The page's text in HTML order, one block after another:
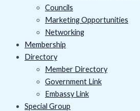
Councils
Marketing Opportunities
Networking
Membership
Directory
Member Directory
Government Link
Embassy Link
Special Group